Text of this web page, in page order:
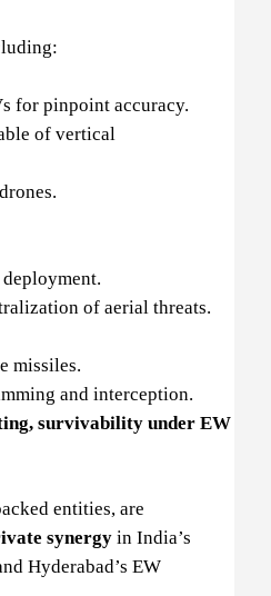
for pinpoint accuracy.
of vertical
of aerial threats.
missiles.
and interception.
survivability under EW
entities, are
synergy in India’s
Hyderabad’s EW